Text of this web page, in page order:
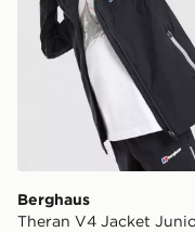
Berghaus
Theran V4 Jacket